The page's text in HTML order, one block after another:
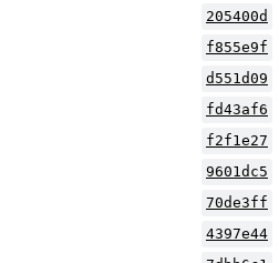
205400d
f855e9f
d551d09
fd43af6
f2f1e27
9601dc5
70de3ff
4397e44